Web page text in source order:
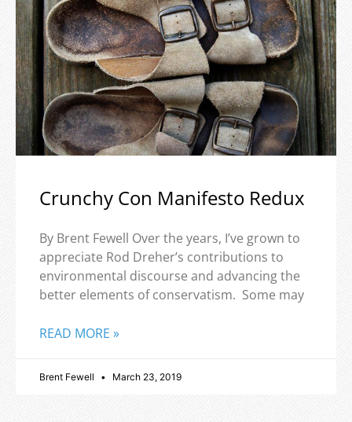
Crunchy Con Manifesto Redux
By Brent Fewell Over the years, I’ve grown to
appreciate Rod Dreher’s contributions to
environmental discourse and advancing the
better elements of conservatism. Some may
READ MORE »
Brent Fewell March 23, 2019